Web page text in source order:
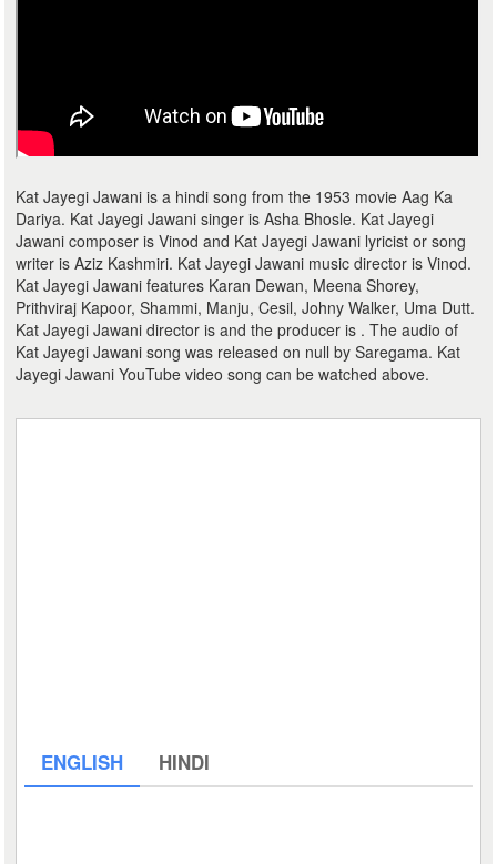
Kat Jayegi Jawani is a hindi song from the 1953 movie Aag Ka
Dariya. Kat Jayegi Jawani singer is Asha Bhosle. Kat Jayegi
Jawani composer is Vinod and Kat Jayegi Jawani lyricist or song
writer is Aziz Kashmiri. Kat Jayegi Jawani music director is Vinod.
Kat Jayegi Jawani features Karan Dewan, Meena Shorey,
Prithviraj Kapoor, Shammi, Manju, Cesil, Johny Walker, Uma Dutt.
Kat Jayegi Jawani director is and the producer is . The audio of
Kat Jayegi Jawani song was released on null by Saregama. Kat
Jayegi Jawani YouTube video song can be watched above.
ENGLISH HINDI